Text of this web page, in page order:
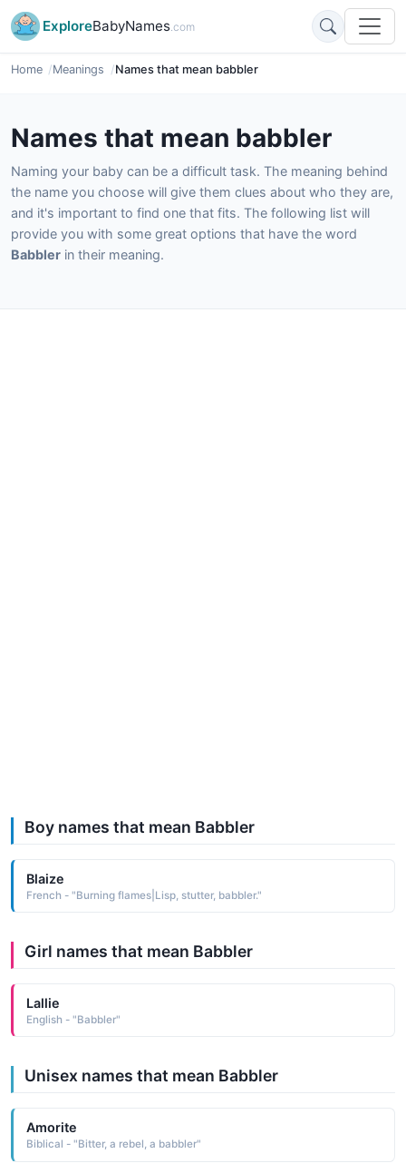
ExploreBabyNames.com
Home Meanings Names that mean babbler
Names that mean babbler
Naming your baby can be a difficult task. The meaning behind
the name you choose will give them clues about who they are,
and it's important to find one that fits. The following list will
provide you with some great options that have the word
Babbler in their meaning.
Boy names that mean Babbler
Blaize
French - "Burning flames|Lisp, stutter, babbler."
Girl names that mean Babbler
Lallie
English - "Babbler"
Unisex names that mean Babbler
Amorite
Biblical - "Bitter, a rebel, a babbler"